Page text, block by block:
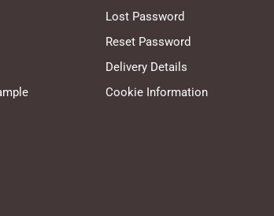
Lost Password
Reset Password
Delivery Details
Cookie Information